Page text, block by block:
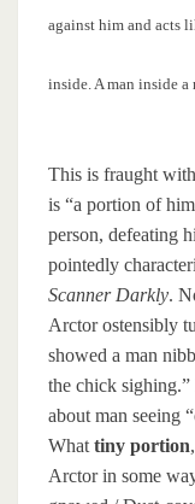
against him and acts
inside. A man inside
This is fraught
is “a portion of
person, defeating
pointedly
Scanner Darkly.
Arctor ostensibly
showed a man
the chick
about man seeing
What tiny portion
Arctor in some